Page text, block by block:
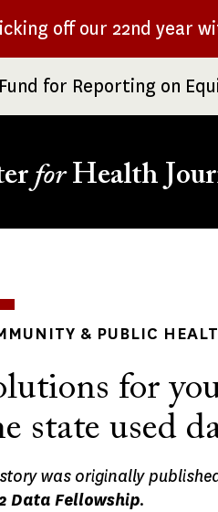
off our 22nd year
for Reporting on
forHealth
& PUBLIC
for
state used
was originally
Data Fellowship.